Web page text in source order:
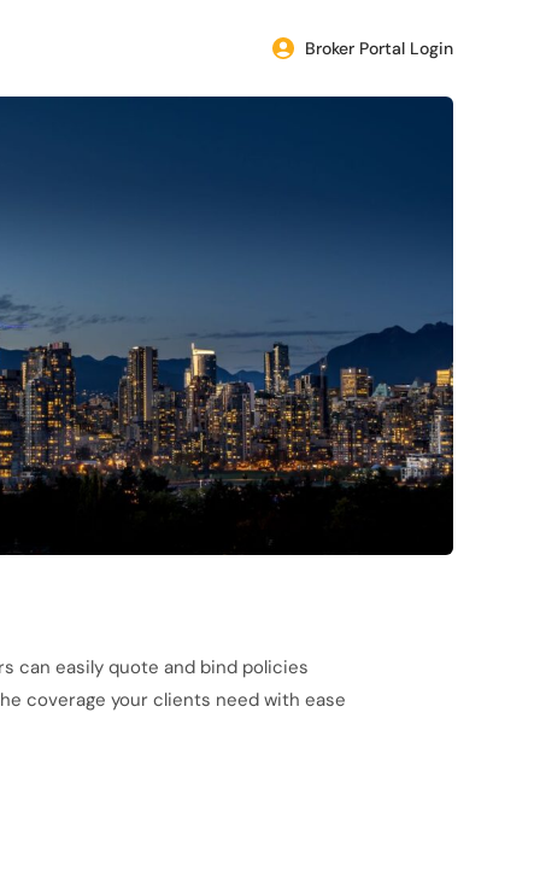
Broker Portal Login
can easily quote and bind policies
coverage your clients need with ease